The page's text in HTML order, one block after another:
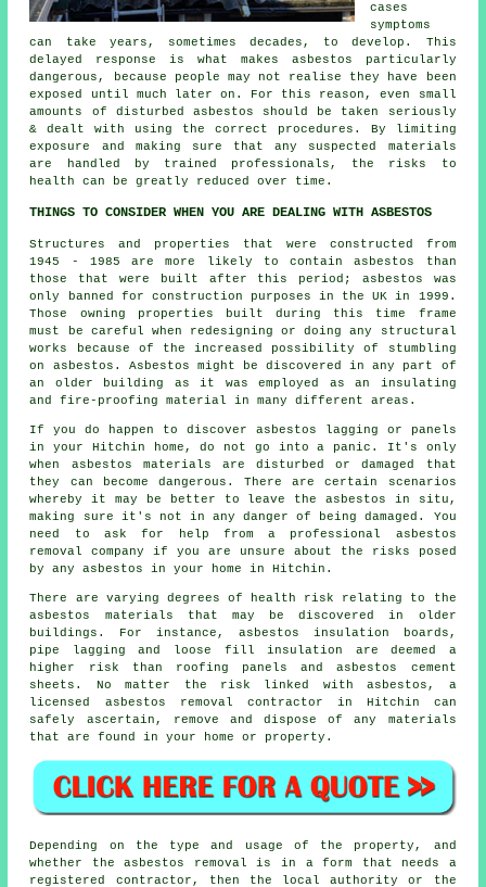
cases
symptoms
can take years, sometimes decades, to develop. This
delayed response is what makes asbestos particularly
dangerous, because people may not realise they have been
exposed until much later on. For this reason, even small
amounts of disturbed asbestos should be taken seriously
& dealt with using the correct procedures. By limiting
exposure and making sure that any suspected materials
are handled by trained professionals, the risks to
health can be greatly reduced over time.
THINGS TO CONSIDER WHEN YOU ARE DEALING WITH ASBESTOS
Structures and properties that were constructed from
1945 - 1985 are more likely to contain asbestos than
those that were built after this period; asbestos was
only banned for construction purposes in the UK in 1999.
Those owning properties built during this time frame
must be careful when redesigning or doing any structural
works because of the increased possibility of stumbling
on asbestos. Asbestos might be discovered in any part of
an older building as it was employed as an insulating
and fire-proofing material in many different areas.
If you do happen to discover asbestos lagging or panels
in your Hitchin home, do not go into a panic. It's only
when asbestos materials are disturbed or damaged that
they can become dangerous. There are certain scenarios
whereby it may be better to leave the asbestos in situ,
making sure it's not in any danger of being damaged. You
need to ask for help from a professional asbestos
removal
company if you are unsure about the risks posed
by any asbestos in your home in Hitchin.
There are varying degrees of health risk relating to the
asbestos materials that may be discovered in older
buildings. For instance, asbestos insulation boards,
pipe lagging and loose fill insulation are deemed a
higher risk than roofing panels and asbestos cement
sheets. No matter the risk linked with asbestos, a
licensed asbestos removal contractor in Hitchin can
safely ascertain, remove and dispose of any materials
that are found in your home or property.
Depending on the type and usage of the property, and
whether the asbestos removal is in a form that needs a
registered contractor, then the local authority or the